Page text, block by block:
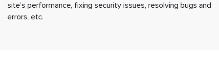
site’s performance, fixing security issues, resolving bugs and
errors, etc.